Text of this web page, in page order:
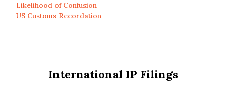
Likelihood of Confusion
US Customs Recordation
International IP Filings